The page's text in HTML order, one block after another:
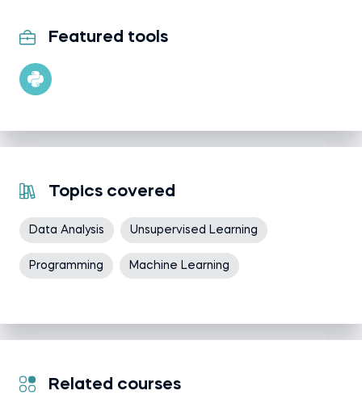
Featured tools
Topics covered
Data Analysis Unsupervised Learning
Programming Machine Learning
Related courses